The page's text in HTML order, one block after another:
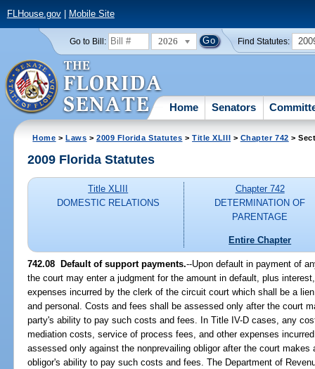
FLHouse.gov| Mobile Site
Go to Bill: 2026 Find Statutes:
Home Senators
Home >Laws >2009 Florida Statutes >Title XLIII > Chapter 742 >
2009 Florida Statutes
Title XLIII
DOMESTIC RELATIONS
Chapter 742
DETERMINATION OF
PARENTAGE
Entire Chapter
742.08 Default of support payments.--Upon default in payment of
the court may enter a judgment for the amount in default, plus
expenses incurred by the clerk of the circuit court which shall be a
and personal. Costs and fees shall be assessed only after the court
party's ability to pay such costs and fees. In Title IV-D cases, any
mediation costs, service of process fees, and other expenses
assessed only against the nonprevailing obligor after the court makes
obligor's ability to pay such costs and fees. The Department of